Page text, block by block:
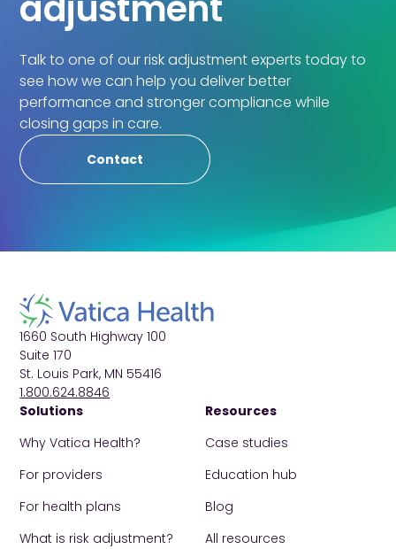
Talk to one of our risk adjustment experts today to
see how we can help you deliver better
performance and stronger compliance while
closing gaps in care.
Contact
1660 South Highway 100
Suite 170
St. Louis Park, MN 55416
1.800.624.8846
Solutions
Why Vatica Health?
For providers
For health plans
What is risk adjustment?
Resources
Case studies
Education hub
Blog
All resources